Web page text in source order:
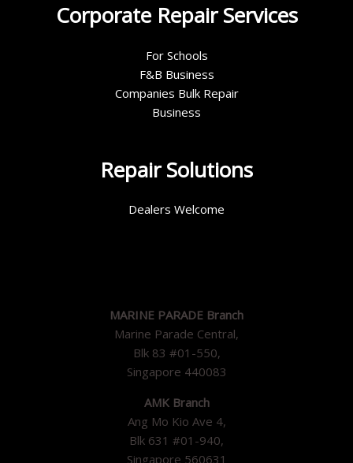
Corporate Repair Services
For Schools
F&B Business
Companies Bulk Repair
Business
Repair Solutions
Dealers Welcome
MARINE PARADE Branch
Marine Parade Central,
Blk 83 #01-550,
Singapore 440083
AMK Branch
Ang Mo Kio Ave 4,
Blk 631 #01-940,
Singapore 560631